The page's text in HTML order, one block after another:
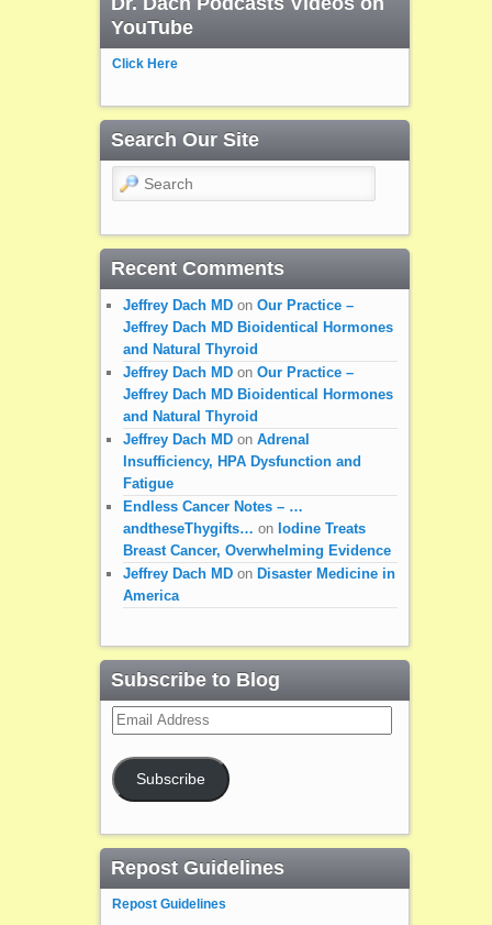
YouTube
Click Here
Search Our Site
Search
Recent Comments
Jeffrey Dach MDon Our Practice –
Jeffrey Dach MD Bioidentical Hormones
and Natural Thyroid
Jeffrey Dach MDon Our Practice –
Jeffrey Dach MD Bioidentical Hormones
and Natural Thyroid
Jeffrey Dach MDon Adrenal
Insufficiency, HPA Dysfunction and
Fatigue
Endless Cancer Notes – …
andtheseThygifts… on Iodine Treats
Breast Cancer, Overwhelming Evidence
Jeffrey Dach MDon Disaster Medicine in
America
Subscribe to Blog
Email
Address
Subscribe
Repost Guidelines
Repost Guidelines